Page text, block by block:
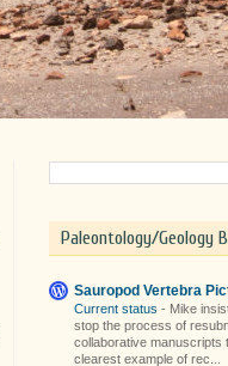
Paleontology/Geology
Sauropod Vertebra
Current status - Mike
stop the process of
collaborative manuscripts
clearest example of rec...